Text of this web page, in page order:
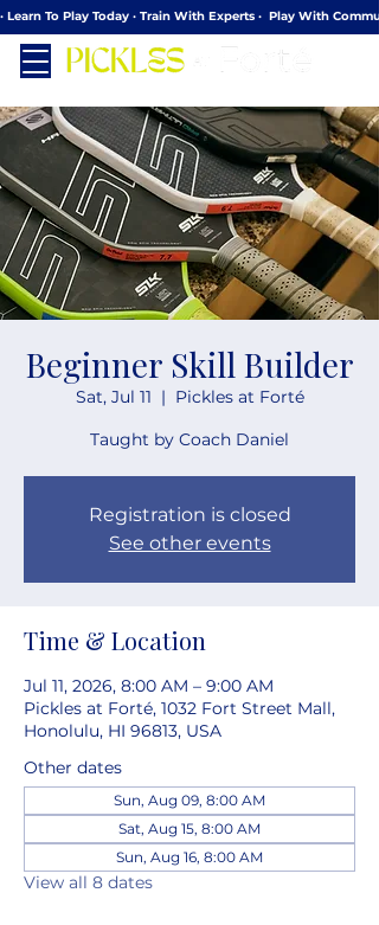
· Learn To Play Today · Train With Experts ·  Play With
Beginner Skill Builder
Sat, Jul 11
  |
Pickles at Forté
Taught by Coach Daniel
Registration is closed
See other events
Time & Location
Jul 11, 2026, 8:00 AM – 9:00 AM
Pickles at Forté, 1032 Fort Street Mall,
Honolulu, HI 96813, USA
Other dates
Sun, Aug 09, 8:00 AM
Sat, Aug 15, 8:00 AM
Sun, Aug 16, 8:00 AM
View all 8 dates